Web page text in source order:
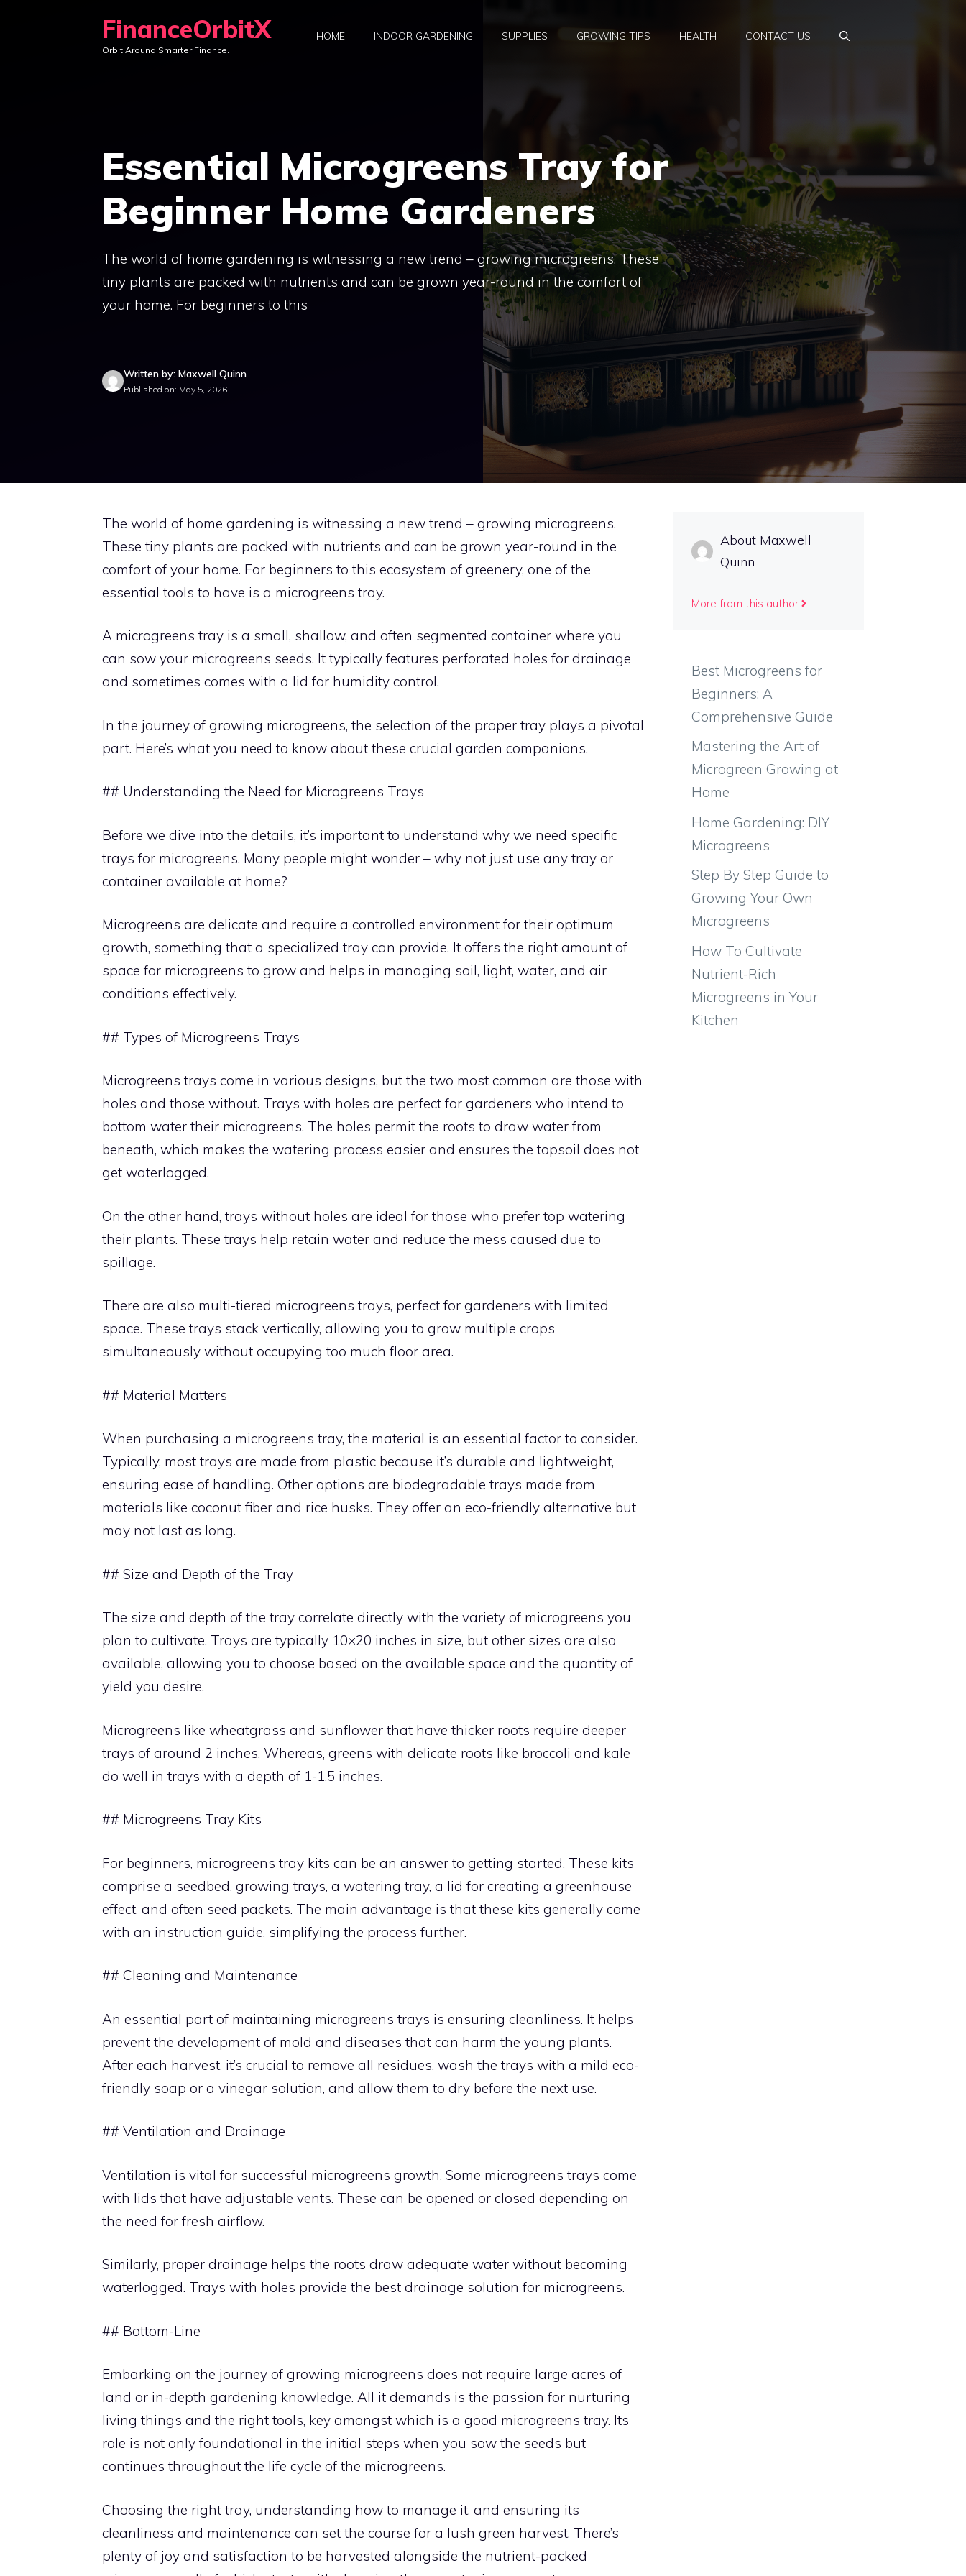
FinanceOrbitX
Orbit Around Smarter Finance.
HOME INDOOR GARDENING SUPPLIES GROWING TIPS HEALTH CONTACT US
Essential Microgreens Tray for
Beginner Home Gardeners
The world of home gardening is witnessing a new trend – growing microgreens. These
tiny plants are packed with nutrients and can be grown year-round in the comfort of
your home. For beginners to this
Written by: Maxwell Quinn
Published on: May 5, 2026
The world of home gardening is witnessing a new trend – growing microgreens.
These tiny plants are packed with nutrients and can be grown year-round in the
comfort of your home. For beginners to this ecosystem of greenery, one of the
essential tools to have is a microgreens tray.
A microgreens tray is a small, shallow, and often segmented container where you
can sow your microgreens seeds. It typically features perforated holes for drainage
and sometimes comes with a lid for humidity control.
In the journey of growing microgreens, the selection of the proper tray plays a pivotal
part. Here’s what you need to know about these crucial garden companions.
## Understanding the Need for Microgreens Trays
Before we dive into the details, it’s important to understand why we need specific
trays for microgreens. Many people might wonder – why not just use any tray or
container available at home?
Microgreens are delicate and require a controlled environment for their optimum
growth, something that a specialized tray can provide. It offers the right amount of
space for microgreens to grow and helps in managing soil, light, water, and air
conditions effectively.
## Types of Microgreens Trays
Microgreens trays come in various designs, but the two most common are those with
holes and those without. Trays with holes are perfect for gardeners who intend to
bottom water their microgreens. The holes permit the roots to draw water from
beneath, which makes the watering process easier and ensures the topsoil does not
get waterlogged.
On the other hand, trays without holes are ideal for those who prefer top watering
their plants. These trays help retain water and reduce the mess caused due to
spillage.
There are also multi-tiered microgreens trays, perfect for gardeners with limited
space. These trays stack vertically, allowing you to grow multiple crops
simultaneously without occupying too much floor area.
## Material Matters
When purchasing a microgreens tray, the material is an essential factor to consider.
Typically, most trays are made from plastic because it’s durable and lightweight,
ensuring ease of handling. Other options are biodegradable trays made from
materials like coconut fiber and rice husks. They offer an eco-friendly alternative but
may not last as long.
## Size and Depth of the Tray
The size and depth of the tray correlate directly with the variety of microgreens you
plan to cultivate. Trays are typically 10×20 inches in size, but other sizes are also
available, allowing you to choose based on the available space and the quantity of
yield you desire.
Microgreens like wheatgrass and sunflower that have thicker roots require deeper
trays of around 2 inches. Whereas, greens with delicate roots like broccoli and kale
do well in trays with a depth of 1-1.5 inches.
## Microgreens Tray Kits
For beginners, microgreens tray kits can be an answer to getting started. These kits
comprise a seedbed, growing trays, a watering tray, a lid for creating a greenhouse
effect, and often seed packets. The main advantage is that these kits generally come
with an instruction guide, simplifying the process further.
## Cleaning and Maintenance
An essential part of maintaining microgreens trays is ensuring cleanliness. It helps
prevent the development of mold and diseases that can harm the young plants.
After each harvest, it’s crucial to remove all residues, wash the trays with a mild eco-
friendly soap or a vinegar solution, and allow them to dry before the next use.
## Ventilation and Drainage
Ventilation is vital for successful microgreens growth. Some microgreens trays come
with lids that have adjustable vents. These can be opened or closed depending on
the need for fresh airflow.
Similarly, proper drainage helps the roots draw adequate water without becoming
waterlogged. Trays with holes provide the best drainage solution for microgreens.
## Bottom-Line
Embarking on the journey of growing microgreens does not require large acres of
land or in-depth gardening knowledge. All it demands is the passion for nurturing
living things and the right tools, key amongst which is a good microgreens tray. Its
role is not only foundational in the initial steps when you sow the seeds but
continues throughout the life cycle of the microgreens.
Choosing the right tray, understanding how to manage it, and ensuring its
cleanliness and maintenance can set the course for a lush green harvest. There’s
plenty of joy and satisfaction to be harvested alongside the nutrient-packed
About Maxwell
Quinn
More from this author
Best Microgreens for
Beginners: A
Comprehensive Guide
Mastering the Art of
Microgreen Growing at
Home
Home Gardening: DIY
Microgreens
Step By Step Guide to
Growing Your Own
Microgreens
How To Cultivate
Nutrient-Rich
Microgreens in Your
Kitchen